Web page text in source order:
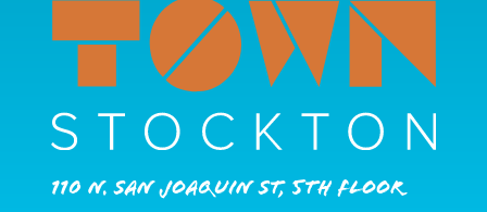
110 N. San Joaquin St, 5th Floor